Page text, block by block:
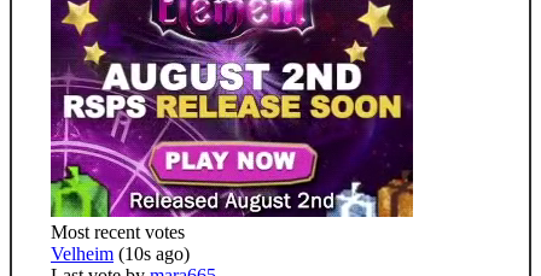
Most recent votes
Velheim (10s ago)